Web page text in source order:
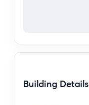
Building Details